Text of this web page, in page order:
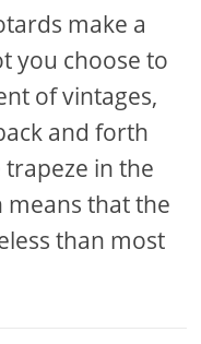
make a
you choose to
of vintages,
and forth
in the
that the
than most